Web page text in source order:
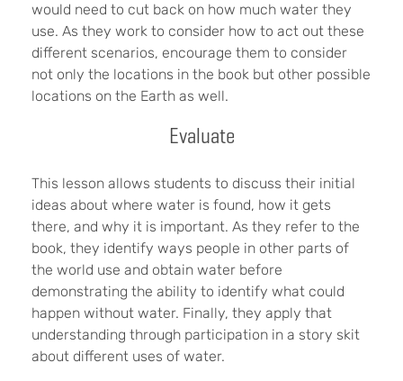
would need to cut back on how much water they
use. As they work to consider how to act out these
different scenarios, encourage them to consider
not only the locations in the book but other possible
locations on the Earth as well.
Evaluate
This lesson allows students to discuss their initial
ideas about where water is found, how it gets
there, and why it is important. As they refer to the
book, they identify ways people in other parts of
the world use and obtain water before
demonstrating the ability to identify what could
happen without water. Finally, they apply that
understanding through participation in a story skit
about different uses of water.